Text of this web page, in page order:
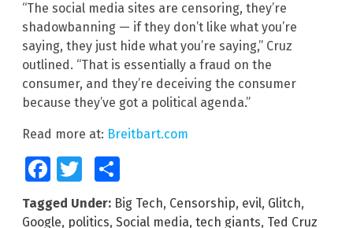
“The social media sites are censoring, they’re
shadowbanning — if they don’t like what you’re
saying, they just hide what you’re saying,” Cruz
outlined. “That is essentially a fraud on the
consumer, and they’re deceiving the consumer
because they’ve got a political agenda.”
Read more at: Breitbart.com
FacebookTwitter
Tagged Under: Big Tech, Censorship, evil, Glitch,
Google, politics, Social media, tech giants, Ted Cruz